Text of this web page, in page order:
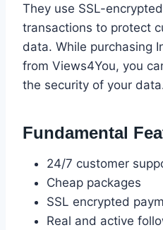
They use SSL-
transactions to protect
data. While purchasing
from Views4You, you
the security of your
Fundamental
24/7 customer
Cheap packages
SSL encrypted
Real and active